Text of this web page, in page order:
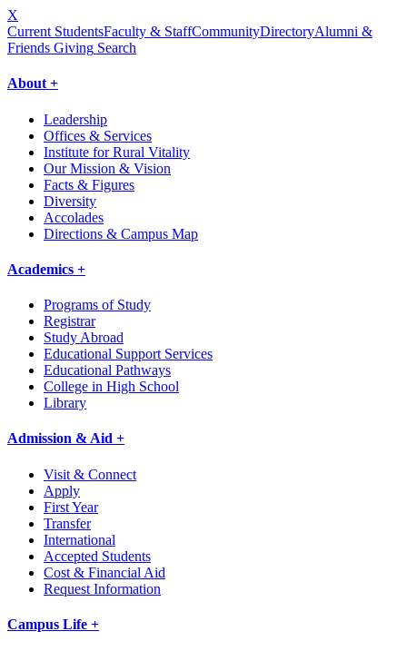
X
Current StudentsFaculty & StaffCommunityDirectoryAlumni &
Friends Giving Search
About +
Leadership
Offices & Services
Institute for Rural Vitality
Our Mission & Vision
Facts & Figures
Diversity
Accolades
Directions & Campus Map
Academics +
Programs of Study
Registrar
Study Abroad
Educational Support Services
Educational Pathways
College in High School
Library
Admission & Aid +
Visit & Connect
Apply
First Year
Transfer
International
Accepted Students
Cost & Financial Aid
Request Information
Campus Life +